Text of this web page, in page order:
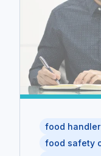
food
food safety